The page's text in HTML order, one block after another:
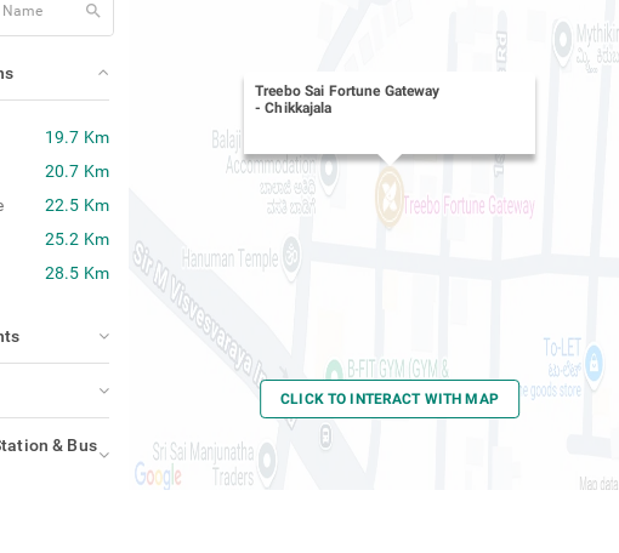
search
19.7 Km
20.7 Km
22.5 Km
25.2 Km
28.5 Km
& Bus
Treebo Sai Fortune Gateway
-Chikkajala
CLICK TO INTERACT WITH MAP